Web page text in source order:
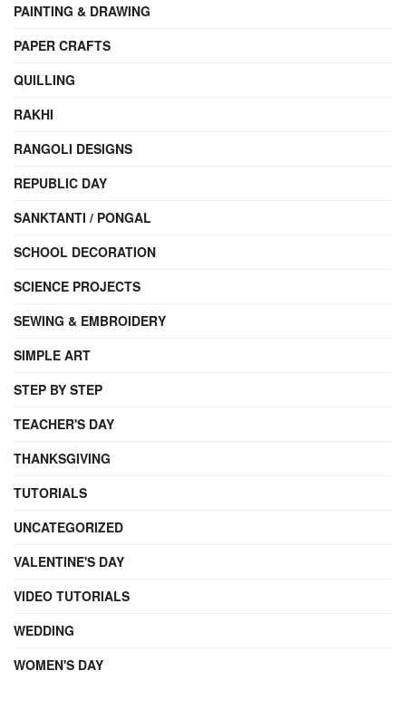
PAINTING & DRAWING
PAPER CRAFTS
QUILLING
RAKHI
RANGOLI DESIGNS
REPUBLIC DAY
SANKTANTI / PONGAL
SCHOOL DECORATION
SCIENCE PROJECTS
SEWING & EMBROIDERY
SIMPLE ART
STEP BY STEP
TEACHER'S DAY
THANKSGIVING
TUTORIALS
UNCATEGORIZED
VALENTINE'S DAY
VIDEO TUTORIALS
WEDDING
WOMEN'S DAY